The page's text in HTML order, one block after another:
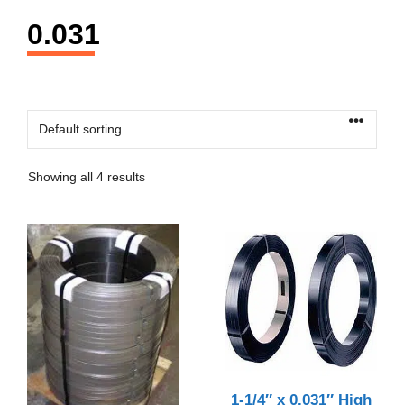
0.031
Showing all 4 results
1-1/4″ x 0.031″ High